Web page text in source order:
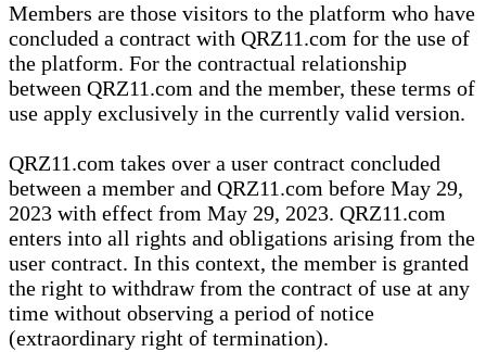
Members are those visitors to the platform who have
concluded a contract with QRZ11.com for the use of
the platform. For the contractual relationship
between QRZ11.com and the member, these terms of
use apply exclusively in the currently valid version.
QRZ11.com takes over a user contract concluded
between a member and QRZ11.com before May 29,
2023 with effect from May 29, 2023. QRZ11.com
enters into all rights and obligations arising from the
user contract. In this context, the member is granted
the right to withdraw from the contract of use at any
time without observing a period of notice
(extraordinary right of termination).